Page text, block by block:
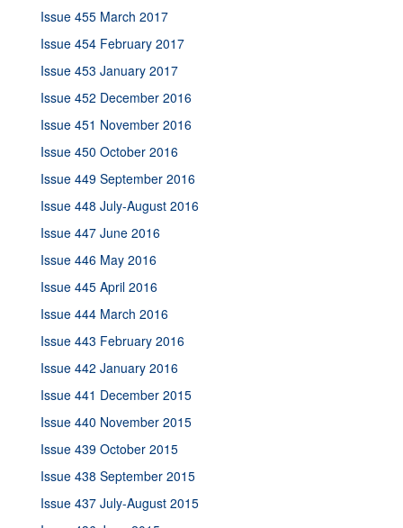
Issue 455 March 2017
Issue 454 February 2017
Issue 453 January 2017
Issue 452 December 2016
Issue 451 November 2016
Issue 450 October 2016
Issue 449 September 2016
Issue 448 July-August 2016
Issue 447 June 2016
Issue 446 May 2016
Issue 445 April 2016
Issue 444 March 2016
Issue 443 February 2016
Issue 442 January 2016
Issue 441 December 2015
Issue 440 November 2015
Issue 439 October 2015
Issue 438 September 2015
Issue 437 July-August 2015